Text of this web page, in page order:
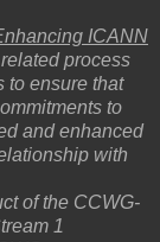
ICANN
process
to ensure that
to
and enhanced
with
of the CCWG-
1